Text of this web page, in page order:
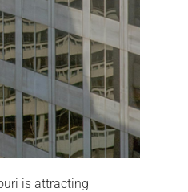
is attracting